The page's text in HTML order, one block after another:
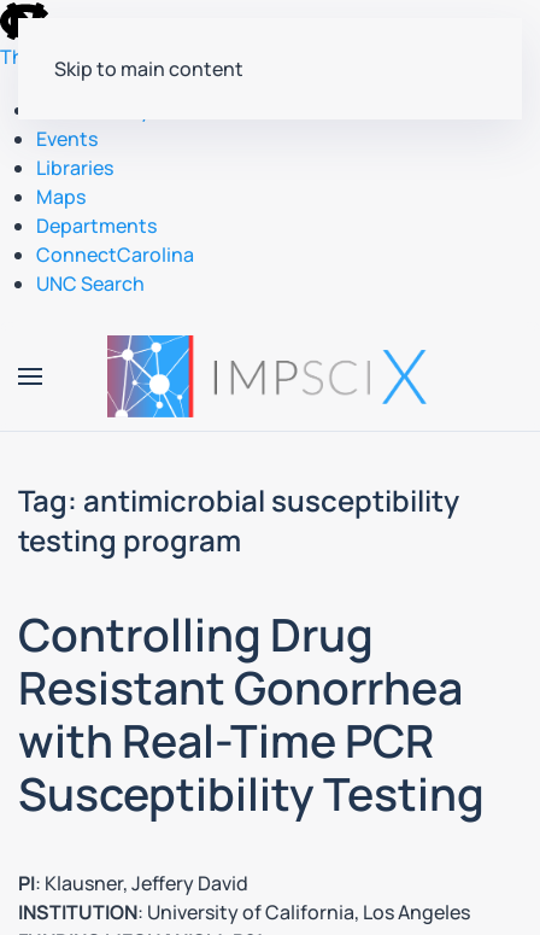
skip
to
the
global
utility
The University of North Carolina at Chapel Hill
Events
Libraries
Maps
Departments
ConnectCarolina
UNC Search
to
main
Skip to main content
Tag: antimicrobial susceptibility
testing program
Controlling Drug
Resistant Gonorrhea
with Real-Time PCR
Susceptibility Testing
PI: Klausner, Jeffery David
INSTITUTION: University of California, Los Angeles